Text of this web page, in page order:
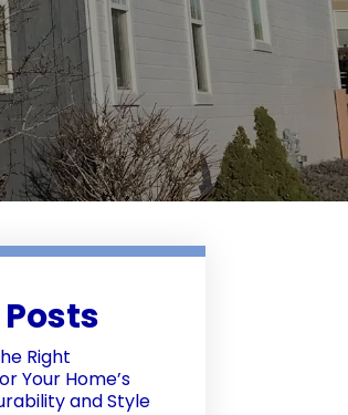
Right
Your Home’s
and Style